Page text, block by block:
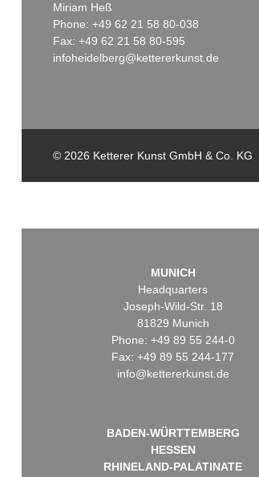
Miriam Heß
Phone: +49 62 21 58 80-038
Fax: +49 62 21 58 80-595
infoheidelberg@kettererkunst.de
© 2026 Ketterer Kunst GmbH & Co. KG
MUNICH
Headquarters
Joseph-Wild-Str. 18
81829 Munich
Phone: +49 89 55 244-0
Fax: +49 89 55 244-177
info@kettererkunst.de
BADEN-WÜRTTEMBERG
HESSEN
RHINELAND-PALATINATE